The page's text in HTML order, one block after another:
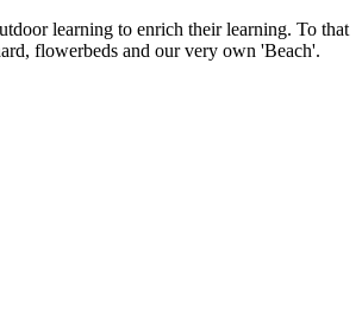
learning to enrich their learning. To that
flowerbeds and our very own 'Beach'.